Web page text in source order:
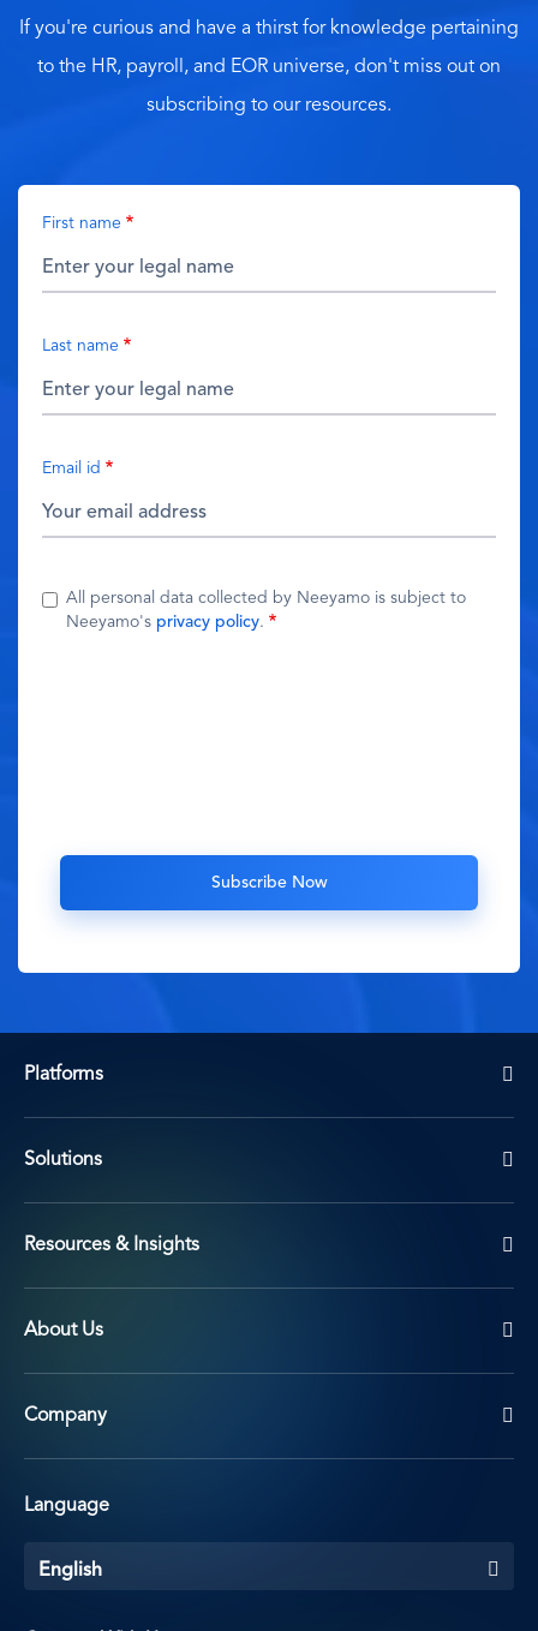
If you're curious and have a thirst for knowledge pertaining
to the HR, payroll, and EOR universe, don't miss out on
subscribing to our resources.
First name
Last name
Email id
All personal data collected by Neeyamo is subject to
Neeyamo's privacy policy.
Platforms
Solutions
Resources & Insights
About Us
Company
Language
English